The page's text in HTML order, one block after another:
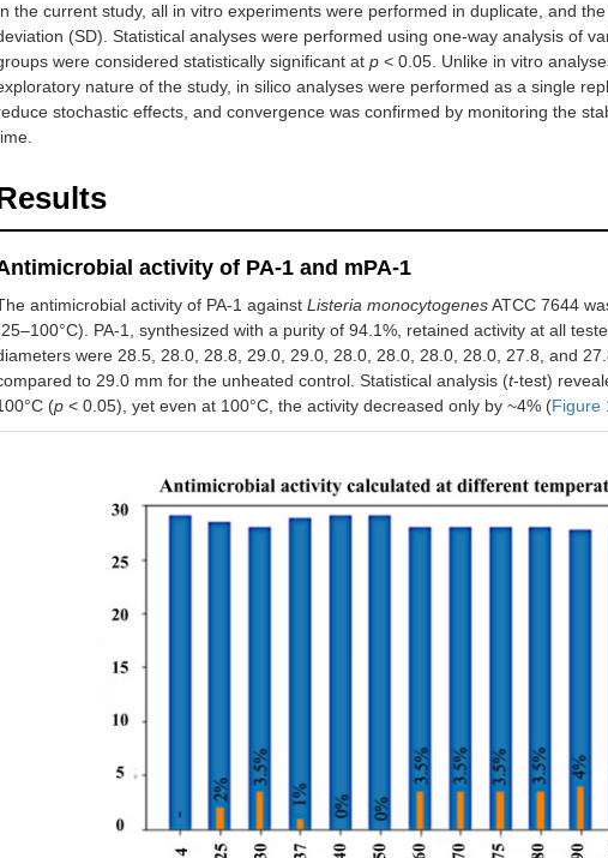
the current study, all in vitro experiments were performed in duplicate, and
(SD). Statistical analyses were performed using one-way analysis of
were considered statistically significant at p < 0.05. Unlike in vitro
nature of the study, in silico analyses were performed as a single
stochastic effects, and convergence was confirmed by monitoring the
activity of PA-1 and mPA-1
antimicrobial activity of PA-1 against Listeria monocytogenesATCC 7644
PA-1, synthesized with a purity of 94.1%, retained activity at all
were 28.5, 28.0, 28.8, 29.0, 29.0, 28.0, 28.0, 28.0, 28.0, 27.8, and
to 29.0 mm for the unheated control. Statistical analysis (t-test)
(p < 0.05), yet even at 100°C, the activity decreased only by ~4% (Figure